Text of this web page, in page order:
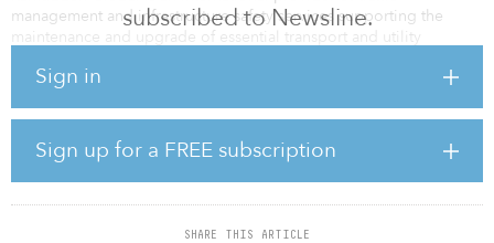
subscribed to Newsline.
Sign in
Sign up for a FREE subscription
SHARE THIS ARTICLE
management and infrastructure safety services supporting the
maintenance and upgrade of essential transport and utility
countries in Europe and North America delivering mission-critical
continuity of service across road, utility and broader infrastructure
works.
This investment underscores I Squared Capital’s commitment to
investing in essential, regulated, infrastructure businesses that
underpin public safety, mobility and economic activity. Ramudden